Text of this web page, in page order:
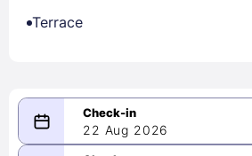
Terrace
22 Aug 2026